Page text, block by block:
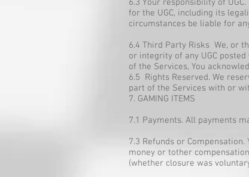
6.3 Your responsibility of
for the UGC, including its
circumstances be liable for
6.4 Third Party Risks We, or
or integrity of any UGC
of the Services, You
6.5 Rights Reserved. We
part of the Services with or
7. GAMING ITEMS
7.1 Payments. All payments
7.3 Refunds or
money or tother
(whether closure was